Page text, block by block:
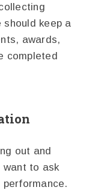
should keep a
awards,
completed
out and
want to ask